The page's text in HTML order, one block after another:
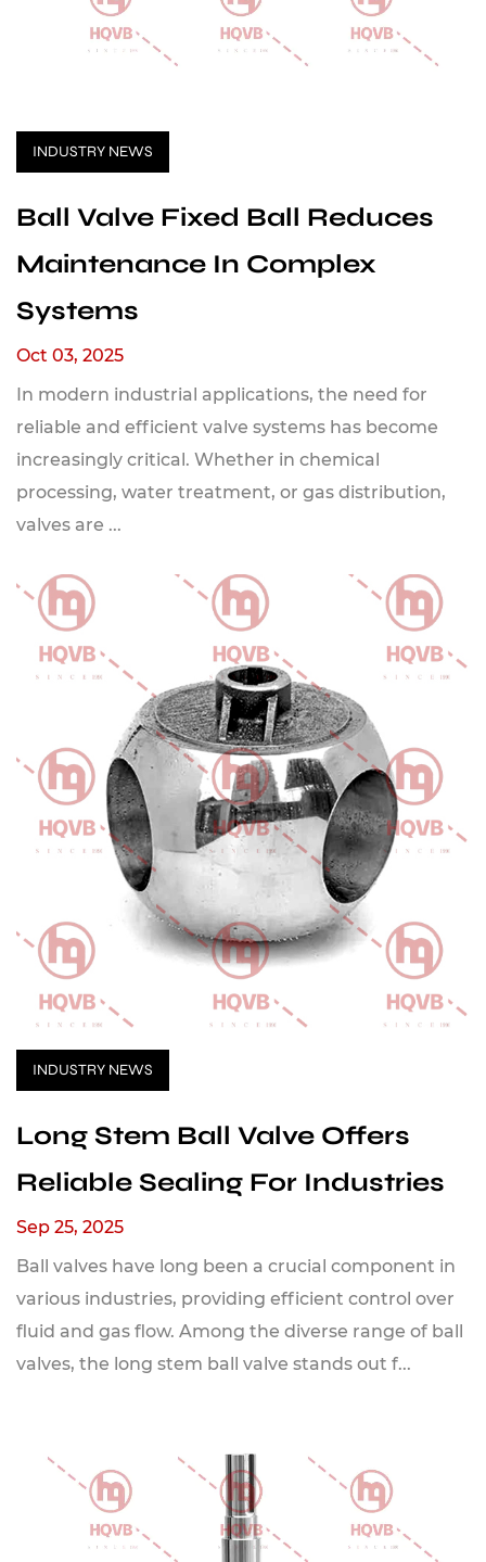
INDUSTRY NEWS
Ball Valve Fixed Ball Reduces
Maintenance In Complex
Systems
Oct 03, 2025
In modern industrial applications, the need for
reliable and efficient valve systems has become
increasingly critical. Whether in chemical
processing, water treatment, or gas distribution,
valves are ...
INDUSTRY NEWS
Long Stem Ball Valve Offers
Reliable Sealing For Industries
Sep 25, 2025
Ball valves have long been a crucial component in
various industries, providing efficient control over
fluid and gas flow. Among the diverse range of ball
valves, the long stem ball valve stands out f...